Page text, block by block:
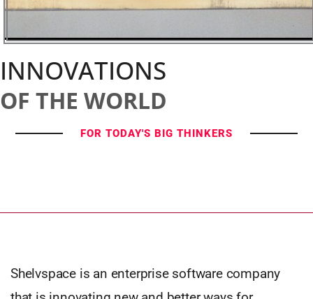
INNOVATIONS
OF THE WORLD
FOR TODAY'S BIG THINKERS
Shelvspace is an enterprise software company